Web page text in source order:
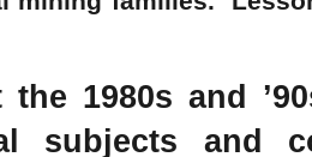
the 1980s and
subjects and